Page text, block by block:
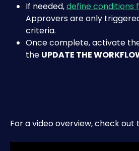
If needed, define conditions
Approvers are only
criteria.​
Once complete, activate
the UPDATE THE
For a video overview, check out